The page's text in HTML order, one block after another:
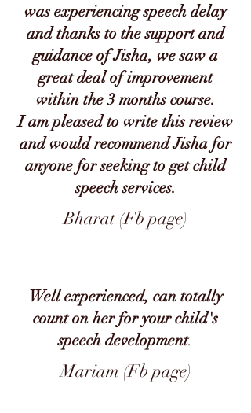
was experiencing speech delay
and thanks to the support and
guidance of Jisha, we saw a
great deal of improvement
within the 3 months course.
I am pleased to write this review
and would recommend Jisha for
anyone for seeking to get child
speech services.
Bharat (Fb page)
Well experienced, can totally
count on her for your child's
speech development.
Mariam (Fb page)